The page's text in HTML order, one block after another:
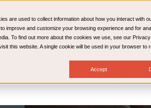
are used to collect information about how you interact with
improve and customize your browsing experience and for
To find out more about the cookies we use, see our Privacy
this website. A single cookie will be used in your browser to
Accept
Medical Billing & Consulting